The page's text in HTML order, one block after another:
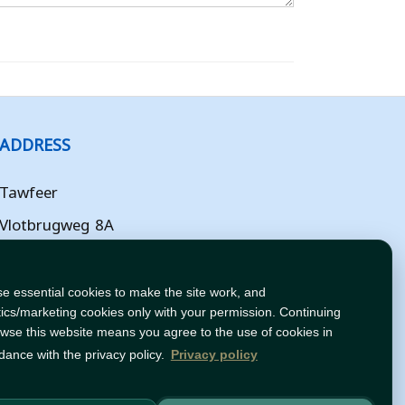
essential cookies to make the site work, and
marketing cookies only with your permission. Continuing
this website means you agree to the use of cookies in
with the privacy policy. Privacy policy
ADDRESS
Tawfeer
Vlotbrugweg 8A
Flevoland
NL